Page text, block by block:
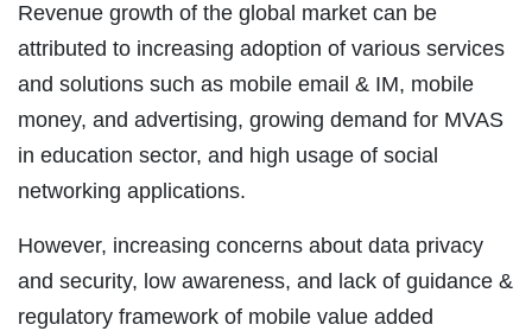
Revenue growth of the global market can be
attributed to increasing adoption of various services
and solutions such as mobile email & IM, mobile
money, and advertising, growing demand for MVAS
in education sector, and high usage of social
networking applications.
However, increasing concerns about data privacy
and security, low awareness, and lack of guidance &
regulatory framework of mobile value added